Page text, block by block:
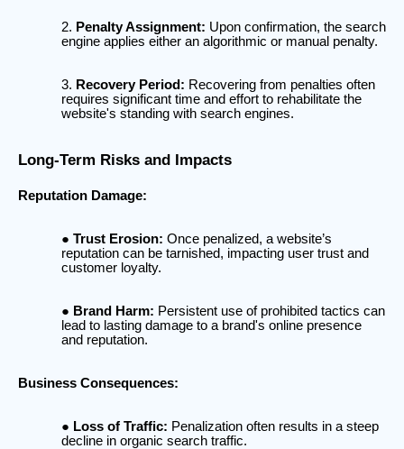
Penalty Assignment: Upon confirmation, the search
engine applies either an algorithmic or manual penalty.
Recovery Period: Recovering from penalties often
requires significant time and effort to rehabilitate the
website's standing with search engines.
Long-Term Risks and Impacts
Reputation Damage:
Trust Erosion: Once penalized, a website’s
reputation can be tarnished, impacting user trust and
customer loyalty.
Brand Harm: Persistent use of prohibited tactics can
lead to lasting damage to a brand's online presence
and reputation.
Business Consequences:
Loss of Traffic: Penalization often results in a steep
decline in organic search traffic.